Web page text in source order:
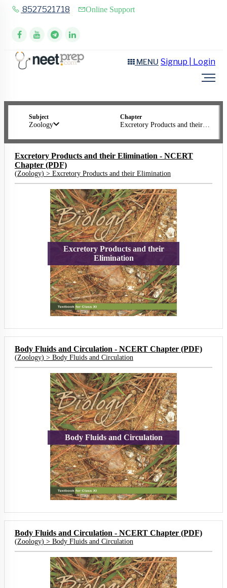
8527521718 Online Support
MENU Signup | Login
Subject
Zoology
Chapter
Excretory Products and their Elimination
Excretory Products and their Elimination - NCERT
Chapter (PDF)
(Zoology) > Excretory Products and their Elimination
Excretory Products and their
Elimination
Body Fluids and Circulation - NCERT Chapter (PDF)
(Zoology) > Body Fluids and Circulation
Body Fluids and Circulation
Body Fluids and Circulation - NCERT Chapter (PDF)
(Zoology) > Body Fluids and Circulation